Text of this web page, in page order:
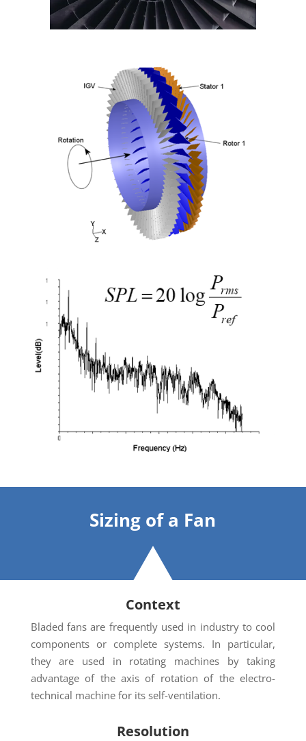
Sizing of a Fan
Context
Bladed fans are frequently used in industry to cool
components or complete systems. In particular,
they are used in rotating machines by taking
advantage of the axis of rotation of the electro-
technical machine for its self-ventilation.
Resolution